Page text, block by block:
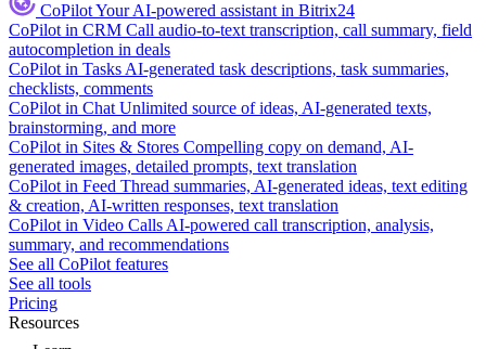
CoPilotYour AI-powered assistant in Bitrix24
CoPilot in CRM Call audio-to-text transcription, call summary, field
autocompletion in deals
CoPilot in Tasks AI-generated task descriptions, task summaries,
checklists, comments
CoPilot in Chat Unlimited source of ideas, AI-generated texts,
brainstorming, and more
CoPilot in Sites & Stores Compelling copy on demand, AI-
generated images, detailed prompts, text translation
CoPilot in Feed Thread summaries, AI-generated ideas, text editing
& creation, AI-written responses, text translation
CoPilot in Video Calls AI-powered call transcription, analysis,
summary, and recommendations
See all CoPilot features
See all tools
Pricing
Resources